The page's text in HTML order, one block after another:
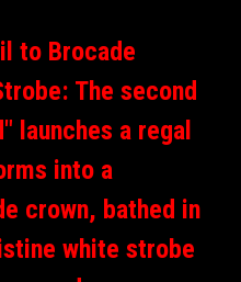
to Brocade
The second
launches a regal
into a
crown, bathed in
white strobe